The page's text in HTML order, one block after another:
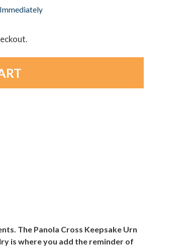
The Panola Cross Keepsake Urn
is where you add the reminder of